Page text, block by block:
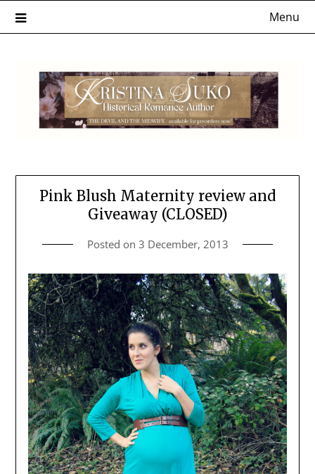
Menu
Pink Blush Maternity review and
Giveaway (CLOSED)
Posted on 3 December, 2013